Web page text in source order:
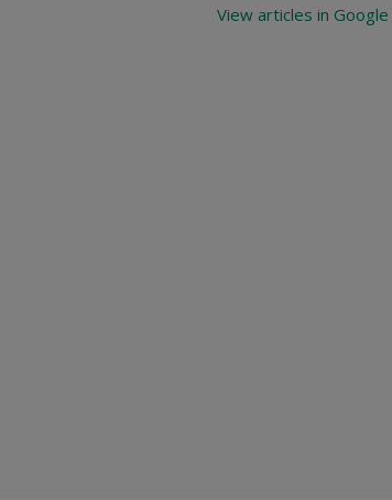
View articles in